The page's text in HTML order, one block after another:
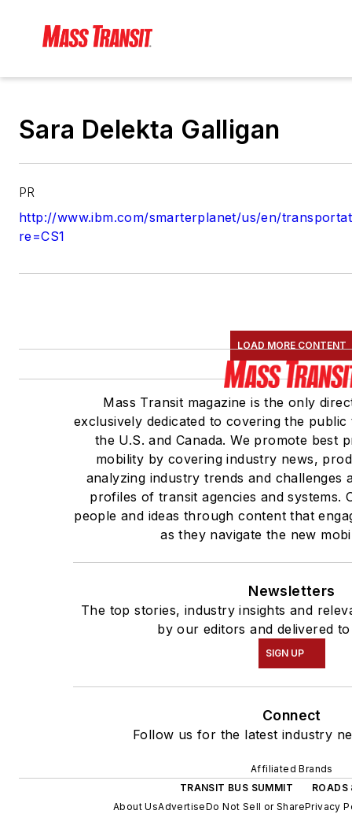
Sara Delekta Galligan
PR
http://www.ibm.com/smarterplanet/us/en/
re=CS1
LOAD MORE CONTENT
Mass Transit magazine is the only
exclusively dedicated to covering the
the U.S. and Canada. We promote best
mobility by covering industry news,
analyzing industry trends and challenges
profiles of transit agencies and systems.
people and ideas through content that
as they navigate the new
Newsletters
The top stories, industry insights and
by our editors and delivered
SIGN UP
Connect
Follow us for the latest industry
Affiliated Brands
TRANSIT BUS SUMMIT
ROADS
About UsAdvertiseDo Not Sell or SharePrivacy